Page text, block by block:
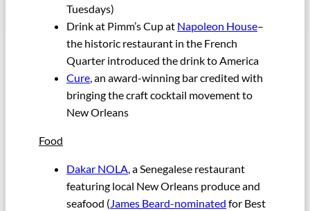
Tuesdays)
Drink at Pimm’s Cup at Napoleon House–
the historic restaurant in the French
Quarter introduced the drink to America
Cure, an award-winning bar credited with
bringing the craft cocktail movement to
New Orleans
Food
Dakar NOLA, a Senegalese restaurant
featuring local New Orleans produce and
seafood (James Beard-nominated for Best